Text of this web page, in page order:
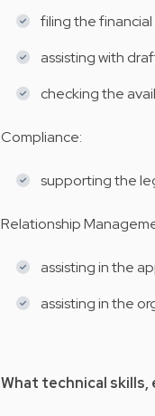
filing the
assisting with
checking the
Compliance:
supporting the
Relationship
assisting in the
assisting in the
What technical skills,